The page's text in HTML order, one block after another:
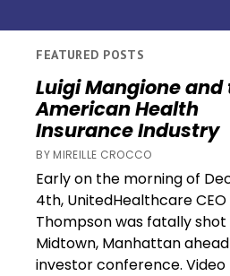
FEATURED POSTS
Luigi Mangione and
American Health
Insurance Industry
BY MIREILLE CROCCO
Early on the morning of
4th, UnitedHealthcare CEO
Thompson was fatally shot
Midtown, Manhattan
investor conference. Video